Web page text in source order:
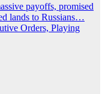
payoffs, promised
lands to Russians…
Orders, Playing